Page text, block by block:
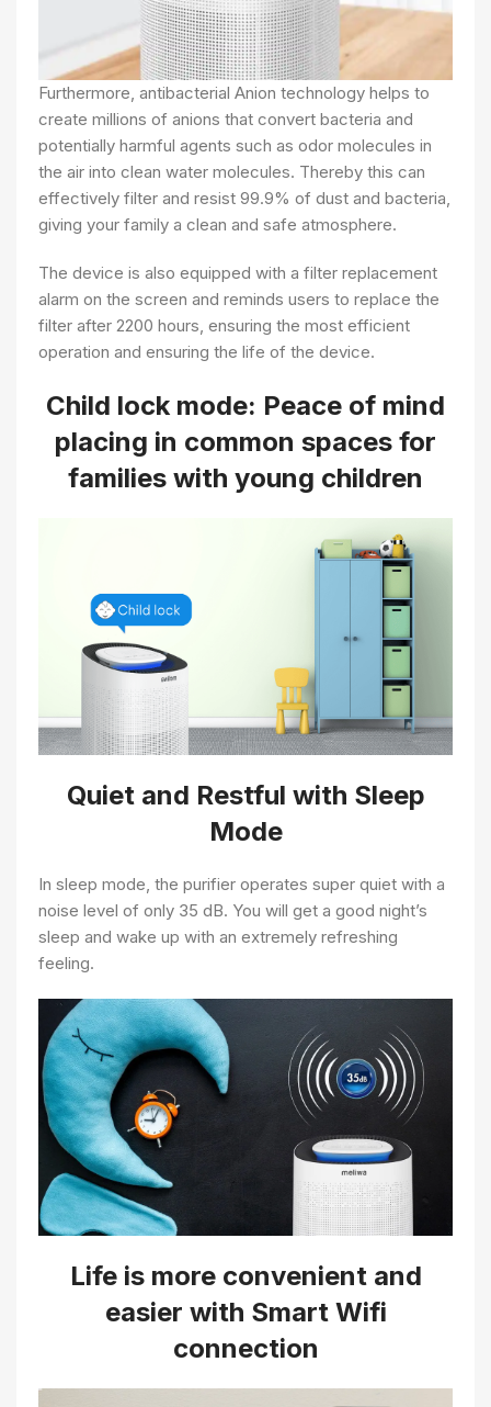
Furthermore, antibacterial Anion technology helps to
create millions of anions that convert bacteria and
potentially harmful agents such as odor molecules in
the air into clean water molecules. Thereby this can
effectively filter and resist 99.9% of dust and bacteria,
giving your family a clean and safe atmosphere.
The device is also equipped with a filter replacement
alarm on the screen and reminds users to replace the
filter after 2200 hours, ensuring the most efficient
operation and ensuring the life of the device.
Child lock mode: Peace of mind
placing in common spaces for
families with young children
Quiet and Restful with Sleep
Mode
In sleep mode, the purifier operates super quiet with a
noise level of only 35 dB. You will get a good night’s
sleep and wake up with an extremely refreshing
feeling.
Life is more convenient and
easier with Smart Wifi
connection